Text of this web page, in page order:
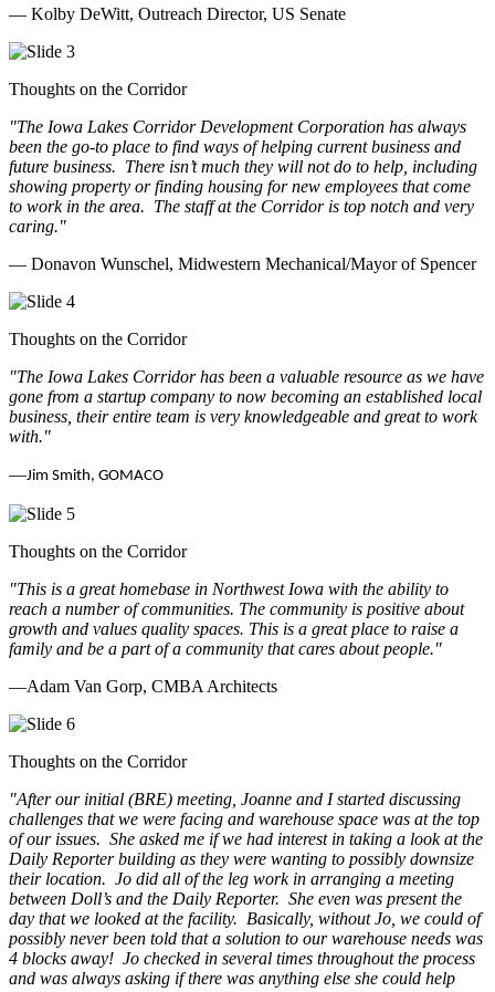
— Kolby DeWitt, Outreach Director, US Senate
Thoughts on the Corridor
"The Iowa Lakes Corridor Development Corporation has always
been the go-to place to find ways of helping current business and
future business. There isn’t much they will not do to help, including
showing property or finding housing for new employees that come
to work in the area. The staff at the Corridor is top notch and very
caring."
— Donavon Wunschel, Midwestern Mechanical/Mayor of Spencer
Thoughts on the Corridor
"The Iowa Lakes Corridor has been a valuable resource as we have
gone from a startup company to now becoming an established local
business, their entire team is very knowledgeable and great to work
with."
—Jim Smith, GOMACO
Thoughts on the Corridor
"This is a great homebase in Northwest Iowa with the ability to
reach a number of communities. The community is positive about
growth and values quality spaces. This is a great place to raise a
family and be a part of a community that cares about people."
—Adam Van Gorp, CMBA Architects
Thoughts on the Corridor
"After our initial (BRE) meeting, Joanne and I started discussing
challenges that we were facing and warehouse space was at the top
of our issues. She asked me if we had interest in taking a look at the
Daily Reporter building as they were wanting to possibly downsize
their location. Jo did all of the leg work in arranging a meeting
between Doll’s and the Daily Reporter. She even was present the
day that we looked at the facility. Basically, without Jo, we could of
possibly never been told that a solution to our warehouse needs was
4 blocks away! Jo checked in several times throughout the process
and was always asking if there was anything else she could help